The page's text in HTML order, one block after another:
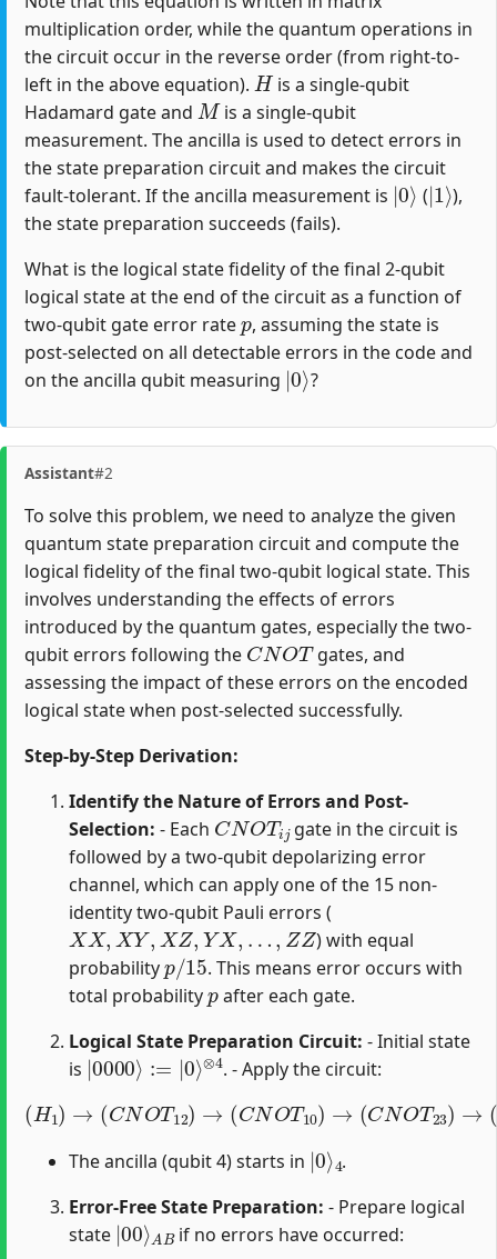
multiplication order, while the quantum operations in
the circuit occur in the reverse order (from right-to-
left in the above equation).
H
is a single-qubit
Hadamard gate and
M
is a single-qubit
measurement. The ancilla is used to detect errors in
the state preparation circuit and makes the circuit
fault-tolerant. If the ancilla measurement is
|0⟩
(
|1
),
the state preparation succeeds (fails).
What is the logical state fidelity of the final 2-qubit
logical state at the end of the circuit as a function of
two-qubit gate error rate
p
, assuming the state is
post-selected on all detectable errors in the code and
on the ancilla qubit measuring
|0⟩
?
Assistant#2
To solve this problem, we need to analyze the given
quantum state preparation circuit and compute the
logical fidelity of the final two-qubit logical state. This
involves understanding the effects of errors
introduced by the quantum gates, especially the two-
qubit errors following the
C NOT
gates, and
assessing the impact of these errors on the encoded
logical state when post-selected successfully.
Step-by-Step Derivation:
Identify the Nature of Errors and Post-
Selection: - Each
CNOTij
gate in the circuit is
followed by a two-qubit depolarizing error
channel, which can apply one of the 15 non-
identity two-qubit Pauli errors (
XX,XY,XZ,YX,…,ZZ
) with equal
probability
p/15
. This means error occurs with
total probability
p
after each gate.
Logical State Preparation Circuit: - Initial state
is
|0000⟩:=|0⟩
⊗4
. - Apply the circuit:
(H1 ) ( CNOT12) → C NOT10)→ (C N OT23)→( CN O T
The ancilla (qubit 4) starts in
| 0
4
.
Error-Free State Preparation: - Prepare logical
state
| 00⟩
A B
if no errors have occurred: